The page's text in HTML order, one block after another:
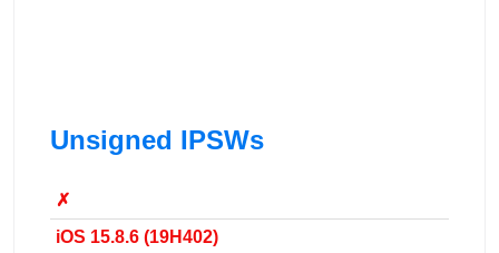
Unsigned IPSWs
✗
iOS 15.8.6 (19H402)